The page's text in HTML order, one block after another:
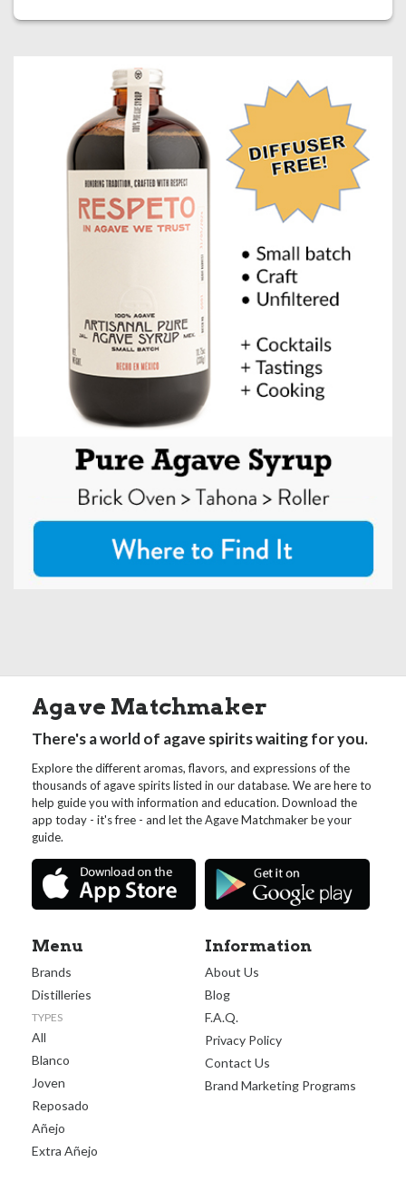
Agave Matchmaker
There's a world of agave spirits waiting for you.
Explore the different aromas, flavors, and expressions of the
thousands of agave spirits listed in our database. We are here to
help guide you with information and education. Download the
app today - it's free - and let the Agave Matchmaker be your
guide.
Menu
Brands
Distilleries
TYPES
All
Blanco
Joven
Reposado
Añejo
Extra Añejo
Information
About Us
Blog
F.A.Q.
Privacy Policy
Contact Us
Brand Marketing Programs